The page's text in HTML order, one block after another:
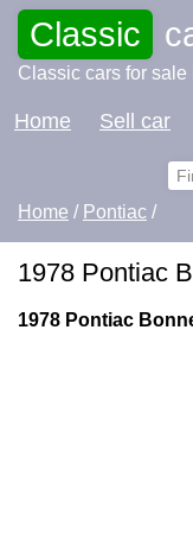
Classic
Classic cars for sale
Home Sell car
Home / Pontiac /
1978 Pontiac
1978 Pontiac